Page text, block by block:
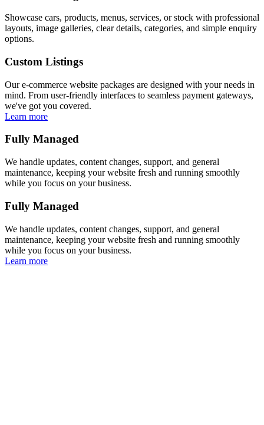
Showcase cars, products, menus, services, or stock with professional
layouts, image galleries, clear details, categories, and simple enquiry
options.
Custom Listings
Our e-commerce website packages are designed with your needs in
mind. From user-friendly interfaces to seamless payment gateways,
we've got you covered.
Learn more
Fully Managed
We handle updates, content changes, support, and general
maintenance, keeping your website fresh and running smoothly
while you focus on your business.
Fully Managed
We handle updates, content changes, support, and general
maintenance, keeping your website fresh and running smoothly
while you focus on your business.
Learn more